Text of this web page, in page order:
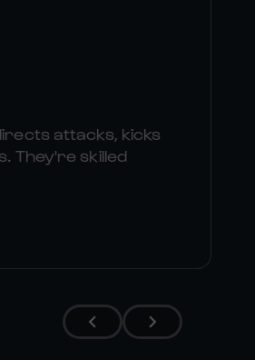
attacks, kicks
They're skilled